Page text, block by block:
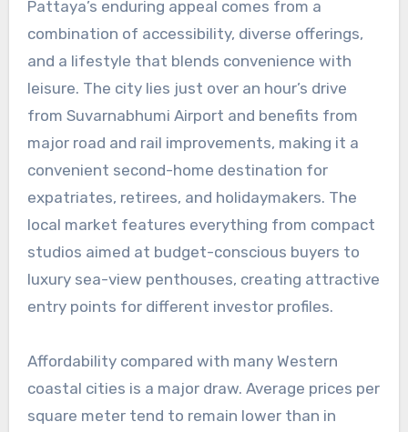
Pattaya’s enduring appeal comes from a
combination of accessibility, diverse offerings,
and a lifestyle that blends convenience with
leisure. The city lies just over an hour’s drive
from Suvarnabhumi Airport and benefits from
major road and rail improvements, making it a
convenient second-home destination for
expatriates, retirees, and holidaymakers. The
local market features everything from compact
studios aimed at budget-conscious buyers to
luxury sea-view penthouses, creating attractive
entry points for different investor profiles.
Affordability compared with many Western
coastal cities is a major draw. Average prices per
square meter tend to remain lower than in